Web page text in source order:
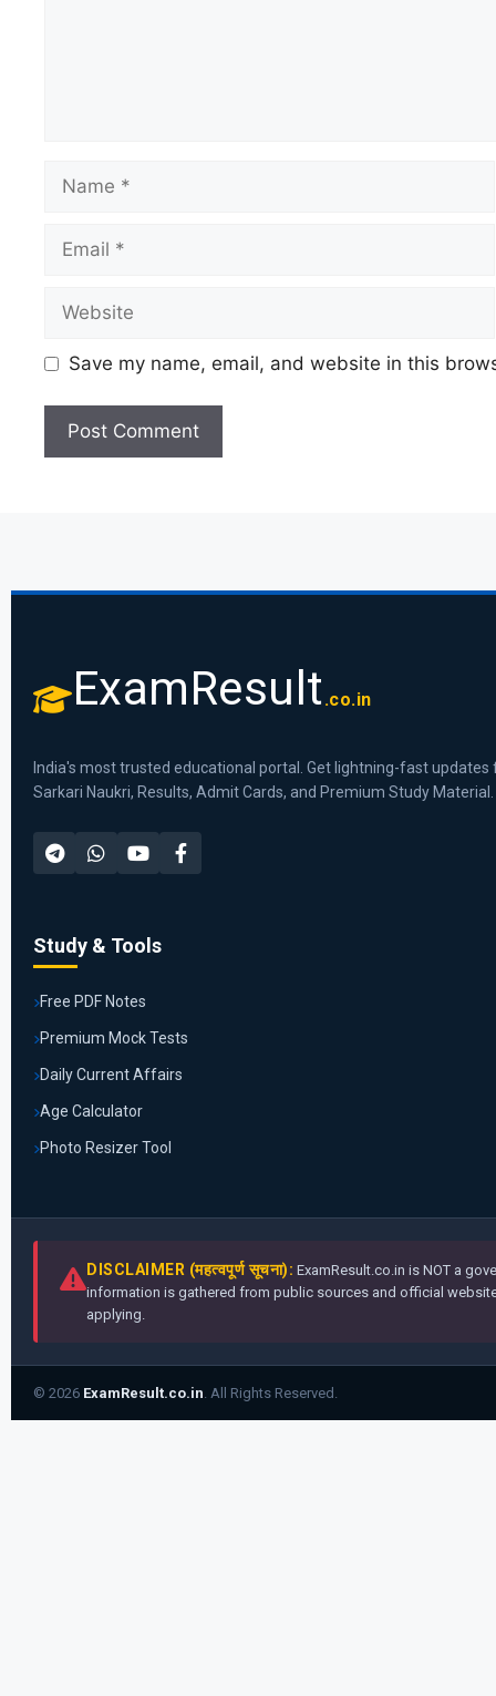
Save my name, email, and website in this
ExamResult .co.in
India's most trusted educational portal. Get lightning-fast updates
Sarkari Naukri, Results, Admit Cards, and Premium Study Material.
Study & Tools
Free PDF Notes
Premium Mock Tests
Daily Current Affairs
Age Calculator
Photo Resizer Tool
DISCLAIMER (महत्वपूर्ण सूचना): ExamResult.co.in is NOT a
information is gathered from public sources and official
applying.
© 2026 ExamResult.co.in. All Rights Reserved.